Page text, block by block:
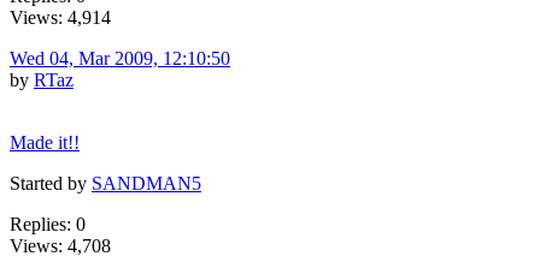
Views: 4,914
Wed 04, Mar 2009, 12:10:50
by RTaz
Made it!!
Started by SANDMAN5
Replies: 0
Views: 4,708